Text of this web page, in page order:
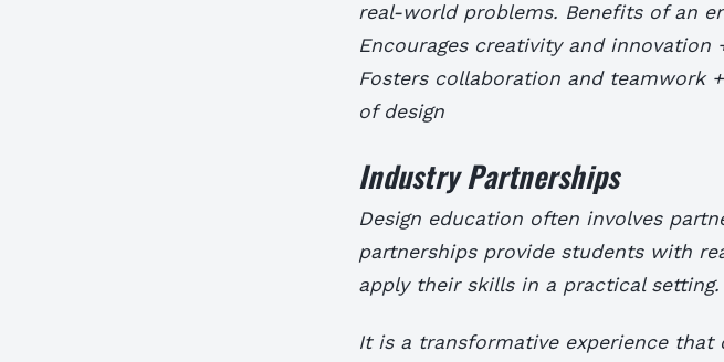
real-world problems. Benefits of an
Encourages creativity and
Fosters collaboration and teamwork
of design
Industry Partnerships
Design education often involves
partnerships provide students with
apply their skills in a practical setting.
It is a transformative experience that